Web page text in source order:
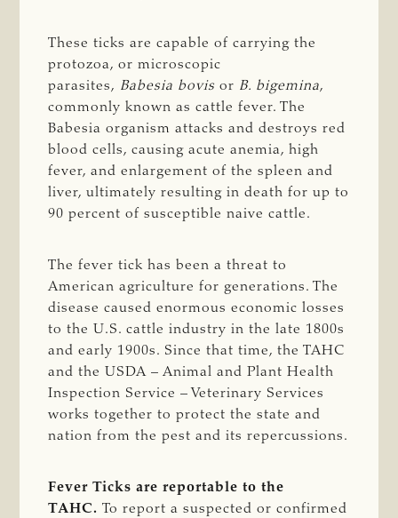
These ticks are capable of carrying the
protozoa, or microscopic
parasites, Babesia bovis or B. bigemina,
commonly known as cattle fever. The
Babesia organism attacks and destroys red
blood cells, causing acute anemia, high
fever, and enlargement of the spleen and
liver, ultimately resulting in death for up to
90 percent of susceptible naive cattle.
The fever tick has been a threat to
American agriculture for generations. The
disease caused enormous economic losses
to the U.S. cattle industry in the late 1800s
and early 1900s. Since that time, the TAHC
and the USDA – Animal and Plant Health
Inspection Service – Veterinary Services
works together to protect the state and
nation from the pest and its repercussions.
Fever Ticks are reportable to the
TAHC. To report a suspected or confirmed